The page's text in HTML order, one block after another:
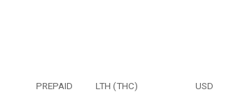
PREPAID LTH (THC) USD